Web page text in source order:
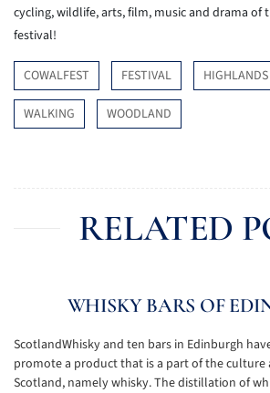
cycling, wildlife, arts, film, music and drama of
festival!
COWALFEST FESTIVAL HIGHLANDS
WALKING WOODLAND
RELATED
WHISKY BARS OF
ScotlandWhisky and ten bars in Edinburgh
promote a product that is a part of the culture
Scotland, namely whisky. The distillation of